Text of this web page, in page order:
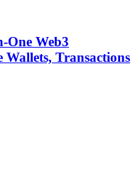
One Web3
Wallets, Transactions